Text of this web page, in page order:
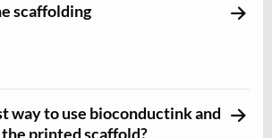
scaffolding
way to use bioconductink and
printed scaffold?